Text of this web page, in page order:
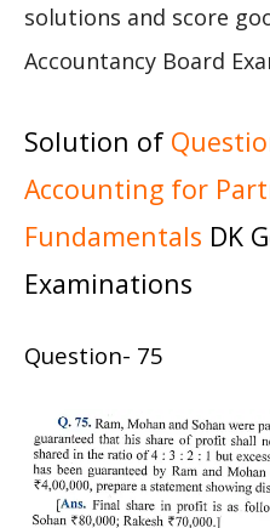
solutions and score
Accountancy Board
Solution of
Accounting for
Fundamentals DK
Examinations
Question- 75